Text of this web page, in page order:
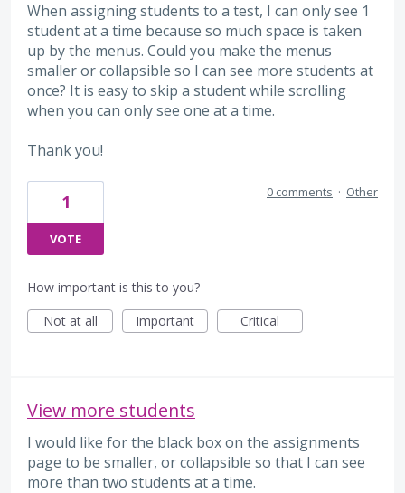
When assigning students to a test, I can only see 1
student at a time because so much space is taken
up by the menus. Could you make the menus
smaller or collapsible so I can see more students at
once? It is easy to skip a student while scrolling
when you can only see one at a time.
Thank you!
1
VOTE
0 comments · Other
How important is this to you?
Not at all
Important Critical
View more students
I would like for the black box on the assignments
page to be smaller, or collapsible so that I can see
more than two students at a time.